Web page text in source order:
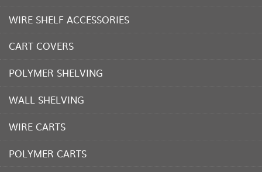
WIRE SHELF ACCESSORIES
CART COVERS
POLYMER SHELVING
WALL SHELVING
WIRE CARTS
POLYMER CARTS